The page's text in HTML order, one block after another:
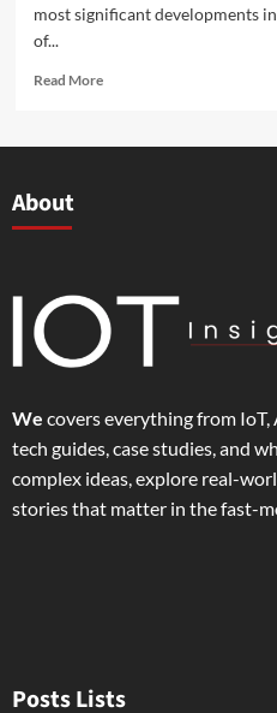
most significant developments
of...
Read More
About
We covers everything from
tech guides, case studies, and
complex ideas, explore real-
stories that matter in the fast-
Posts Lists